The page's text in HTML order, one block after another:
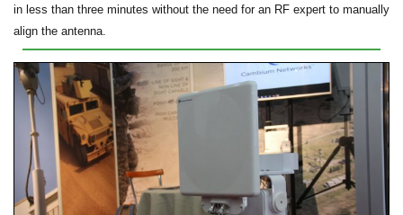
in less than three minutes without the need for an RF expert to manually
align the antenna.